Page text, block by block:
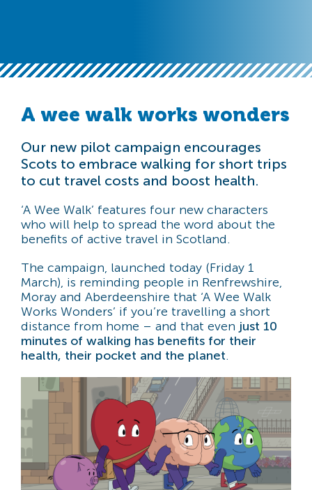
A wee walk works wonders
Our new pilot campaign encourages
Scots to embrace walking for short trips
to cut travel costs and boost health.
‘A Wee Walk’ features four new characters
who will help to spread the word about the
benefits of active travel in Scotland.
The campaign, launched today (Friday 1
March), is reminding people in Renfrewshire,
Moray and Aberdeenshire that ‘A Wee Walk
Works Wonders’ if you’re travelling a short
distance from home – and that even just 10
minutes of walking has benefits for their
health, their pocket and the planet.